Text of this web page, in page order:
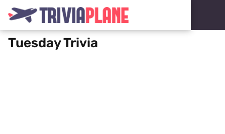
Tuesday Trivia